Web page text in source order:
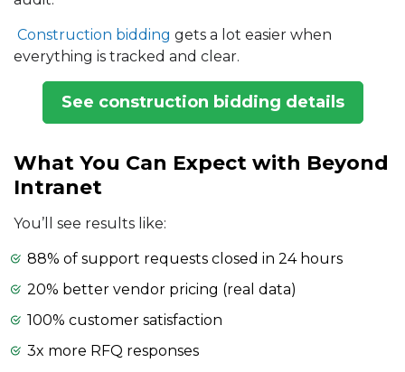
Construction bidding gets a lot easier when
everything is tracked and clear.
See construction bidding details
What You Can Expect with Beyond
Intranet
You’ll see results like:
88% of support requests closed in 24 hours
20% better vendor pricing (real data)
100% customer satisfaction
3x more RFQ responses